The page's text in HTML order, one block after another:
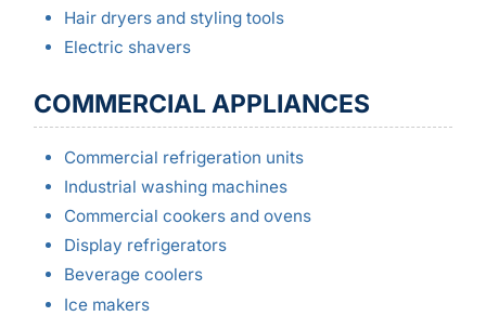
Hair dryers and styling tools
Electric shavers
COMMERCIAL APPLIANCES
Commercial refrigeration units
Industrial washing machines
Commercial cookers and ovens
Display refrigerators
Beverage coolers
Ice makers